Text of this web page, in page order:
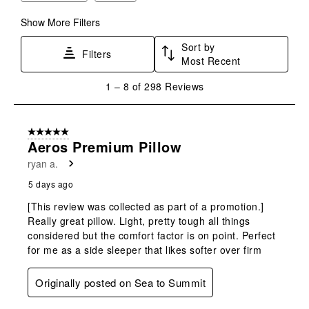
Show More Filters
Filters
Sort by
Most Recent
8
298
Reviews
1 – 8 of 298 Reviews
5 out of 5 stars.
Aeros Premium Pillow
ryan a.
5 days ago
[This review was collected as part of a promotion.]
Really great pillow. Light, pretty tough all things
considered but the comfort factor is on point. Perfect
for me as a side sleeper that likes softer over firm
Originally posted on Sea to Summit